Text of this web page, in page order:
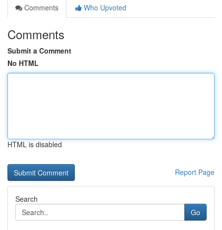
Comments
Who Upvoted
Comments
Submit a Comment
No HTML
HTML is disabled
Report Page
Search
Go